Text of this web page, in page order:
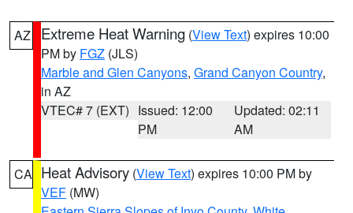
AZ Extreme Heat Warning (View Text) expires 10:00
PM by FGZ (JLS)
Marble and Glen Canyons, Grand Canyon Country,
in AZ
VTEC# 7 (EXT) Issued: 12:00
PM
Updated: 02:11
AM
CA Heat Advisory (View Text) expires 10:00 PM by
VEF (MW)